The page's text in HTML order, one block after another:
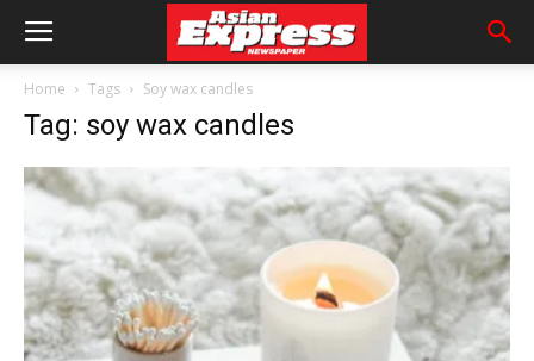
Home Tags Soy wax candles
Tag: soy wax candles